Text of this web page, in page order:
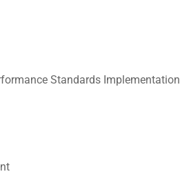
Standards Implementation